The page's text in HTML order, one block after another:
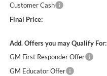
Customer Cash
Final Price:
Add. Offers you may Qualify For:
GM First Responder Offer
GM Educator Offer